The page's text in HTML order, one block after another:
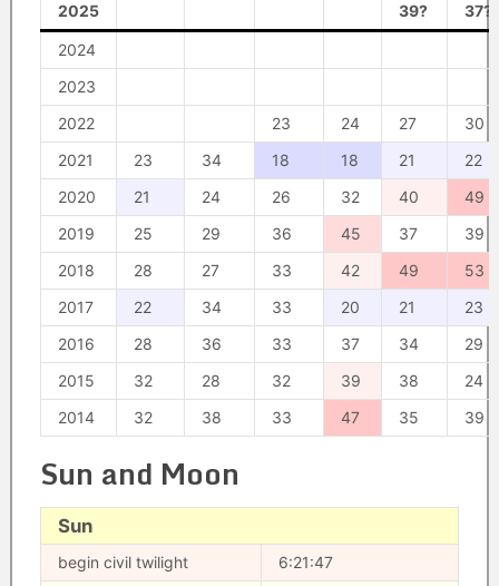
2025 39? 37?
2024
2023
2022
23 24 27
30
2021
23 34 18 18 21
22
2020
21 24 26 32 40
49
2019
25 29 36 45 37
39
2018
28 27 33 42 49
53
2017
22 34 33 20 21
23
2016
28 36 33 37 34
29
2015
32 28 32 39 38
24
2014
32 38 33 47 35 39
Sun and Moon
Sun
begin civil twilight
6:21:47